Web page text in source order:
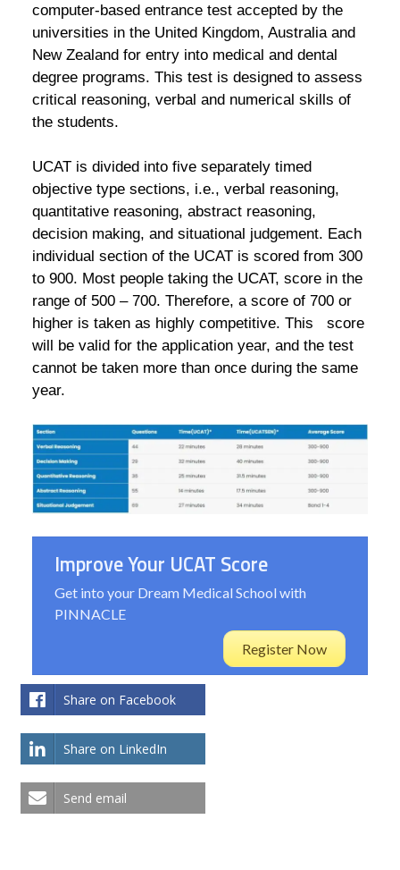
computer-based entrance test accepted by the
universities in the United Kingdom, Australia and
New Zealand for entry into medical and dental
degree programs. This test is designed to assess
critical reasoning, verbal and numerical skills of
the students.
UCAT is divided into five separately timed
objective type sections, i.e., verbal reasoning,
quantitative reasoning, abstract reasoning,
decision making, and situational judgement. Each
individual section of the UCAT is scored from 300
to 900. Most people taking the UCAT, score in the
range of 500 – 700. Therefore, a score of 700 or
higher is taken as highly competitive. This score
will be valid for the application year, and the test
cannot be taken more than once during the same
year.
Improve Your UCAT Score
Get into your Dream Medical School with
PINNACLE
Register Now
Share on Facebook
Share on LinkedIn
Send email